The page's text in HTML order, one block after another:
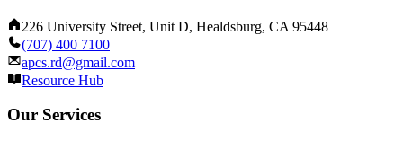
226 University Street, Unit D, Healdsburg, CA 95448
(707) 400 7100
apcs.rd@gmail.com
Resource Hub
Our Services